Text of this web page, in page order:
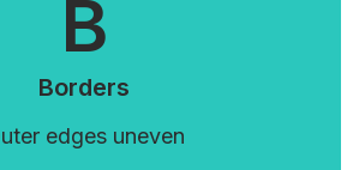
B
Borders
edges uneven